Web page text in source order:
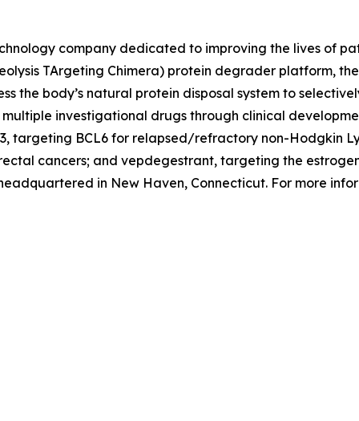
company dedicated to improving the lives of
TArgeting Chimera) protein degrader platform,
the body’s natural protein disposal system to
investigational drugs through clinical
targeting BCL6 for relapsed/refractory non-Hodgkin
cancers; and vepdegestrant, targeting the
in New Haven, Connecticut. For more